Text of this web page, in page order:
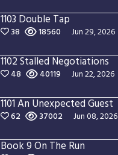
1103 Double Tap
38 18560 Jun 29, 2026
1102 Stalled Negotiations
48 40119 Jun 22, 2026
1101 An Unexpected Guest
62 37002 Jun 08, 2026
Book 9 On The Run